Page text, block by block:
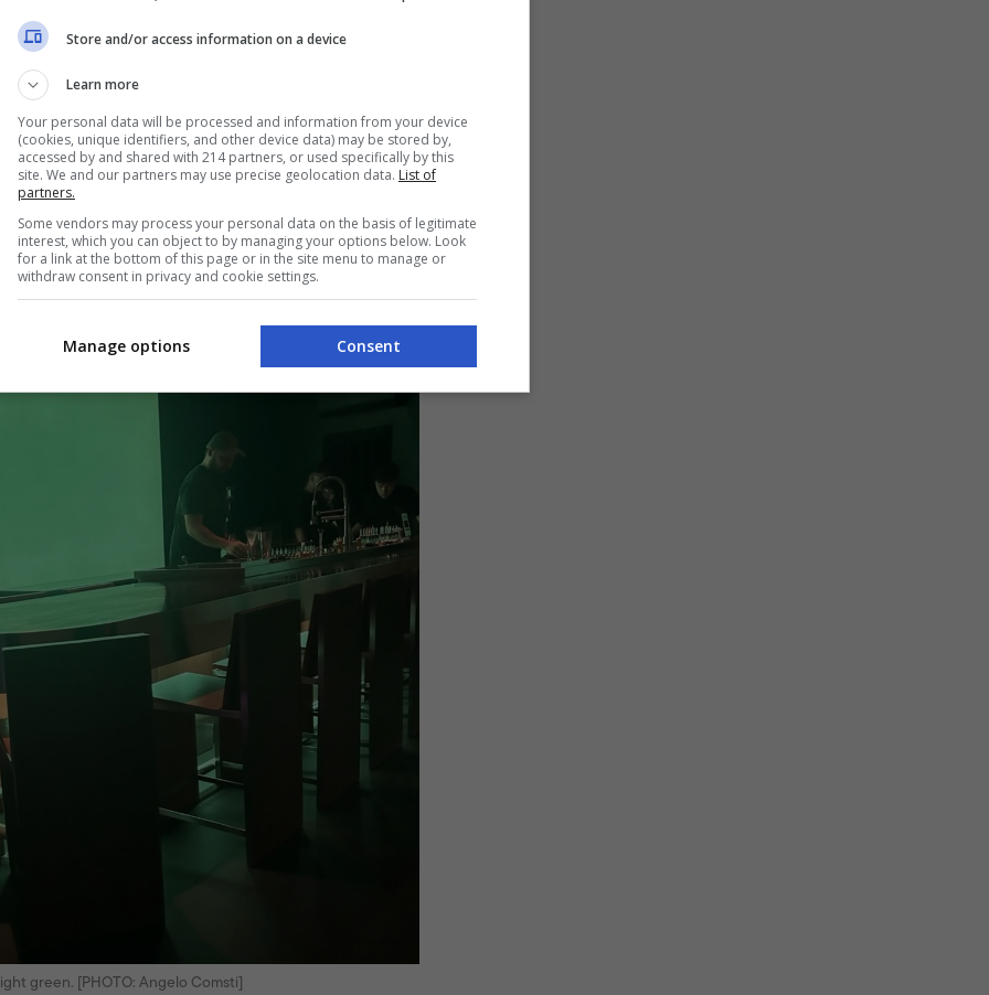
lighted logo makes for a helpful location pin. [PHOTO: Paolo
be a bit disorienting, given the instant change
lot decorated with city noise to a dim and
color, hummed conversations, and R&B music.
most welcome alteration, the type that would
the cocktails give you the license to
green. [PHOTO: Angelo Comsti]
Store and/or access information on a device
Learn more
Your personal data will be processed and information from your device
(cookies, unique identifiers, and other device data) may be stored by,
accessed by and shared with 214 partners, or used specifically by this
site. We and our partners may use precise geolocation data. List of
partners.
Some vendors may process your personal data on the basis of legitimate
interest, which you can object to by managing your options below. Look
for a link at the bottom of this page or in the site menu to manage or
withdraw consent in privacy and cookie settings.
Consent
Manage options